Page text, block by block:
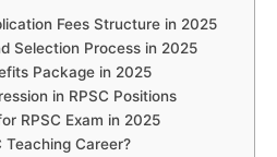
Fees Structure in 2025
Selection Process in 2025
Package in 2025
in RPSC Positions
RPSC Exam in 2025
Teaching Career?